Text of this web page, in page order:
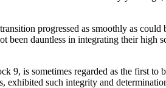
progressed as smoothly as
been dauntless in integrating their
9, is sometimes regarded as the first
exhibited such integrity and